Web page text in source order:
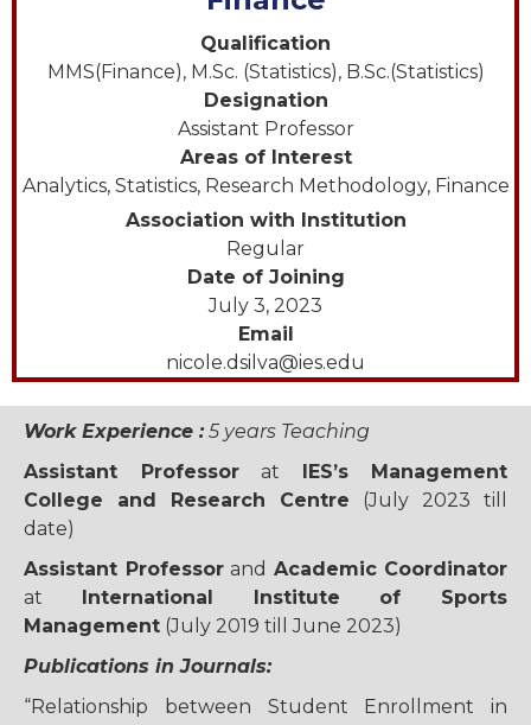
Qualification
MMS(Finance), M.Sc. (Statistics), B.Sc.(Statistics)
Designation
Assistant Professor
Areas of Interest
Analytics, Statistics, Research Methodology, Finance
Association with Institution
Regular
Date of Joining
July 3, 2023
Email
nicole.dsilva@ies.edu
Work Experience :5 years Teaching
Assistant Professorat IES’s Management
College and Research Centre (July 2023 till
date)
Assistant Professorand Academic Coordinator
at International Institute of Sports
Management (July 2019 till June 2023)
Publications in Journals:
“Relationship between Student Enrollment in